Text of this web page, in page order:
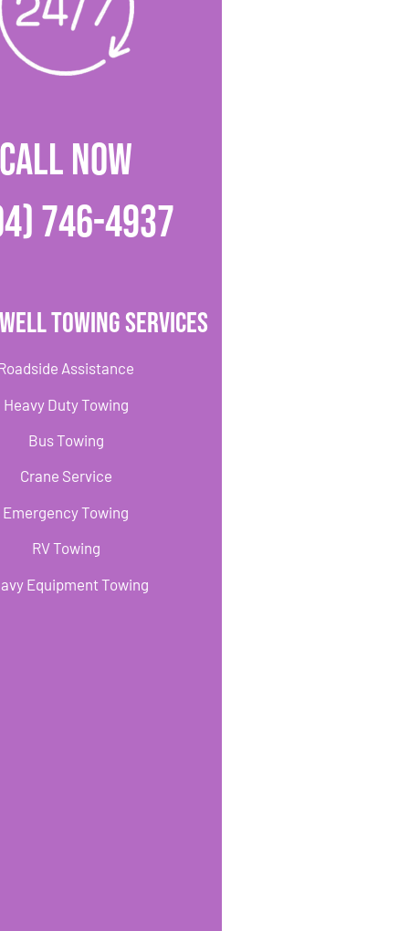
CALL NOW
746-4937
Towing Services
Assistance
Heavy Duty Towing
Bus Towing
Crane Service
Emergency Towing
RV Towing
Equipment Towing